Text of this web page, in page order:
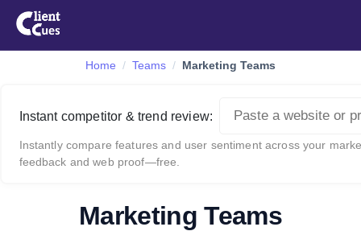
Home Teams Marketing Teams
Instant competitor & trend review:
Instantly compare features and user sentiment across your
feedback and web proof—free.
Marketing Teams